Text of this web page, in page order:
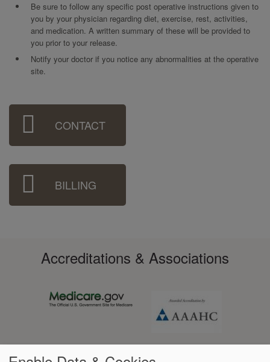
Be sure to follow any specific post operative instructions given to
you by your physician regarding diet, exercise, rest, activities,
and medication. A written summary of these will be provided to
you prior to your release.
Notify your doctor if you notice any abnormalities at the operative
site.
Sidebar
Menu CONTACT
BILLING
Accreditations & Associations